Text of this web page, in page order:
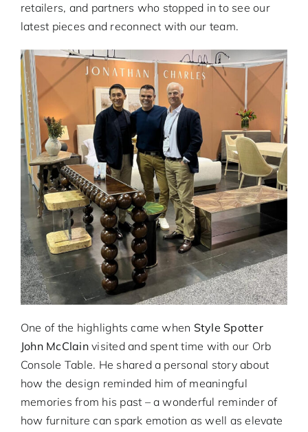
retailers, and partners who stopped in to see our
latest pieces and reconnect with our team.
One of the highlights came when Style Spotter
John McClainvisited and spent time with our Orb
Console Table. He shared a personal story about
how the design reminded him of meaningful
memories from his past – a wonderful reminder of
how furniture can spark emotion as well as elevate